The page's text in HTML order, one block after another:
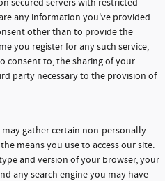
secured servers with restricted
any information you've provided
other than to provide the
you register for any such service,
consent to, the sharing of your
party necessary to the provision of
gather certain non-personally
means you use to access our site.
and version of your browser, your
any search engine you may have